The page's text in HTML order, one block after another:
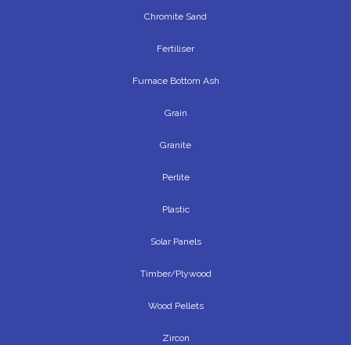
Chromite Sand
Fertiliser
Furnace Bottom Ash
Grain
Granite
Perlite
Plastic
Solar Panels
Timber/Plywood
Wood Pellets
Zircon